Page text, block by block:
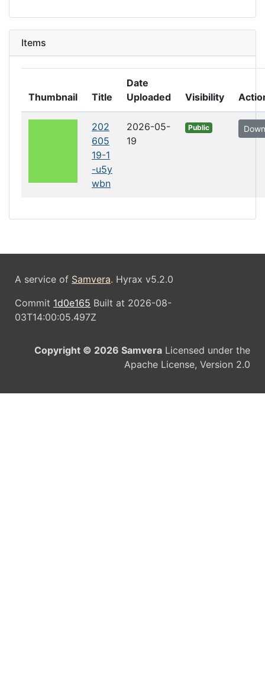
Items
Thumbnail Title
Date
Uploaded
Visibility
202
605
19-1
-u5y
wbn
2026-05-
19
Public
A service of Samvera. Hyrax v5.2.0
Commit 1d0e165 Built at 2026-08-
03T14:00:05.497Z
Copyright © 2026 Samvera Licensed under the
Apache License, Version 2.0